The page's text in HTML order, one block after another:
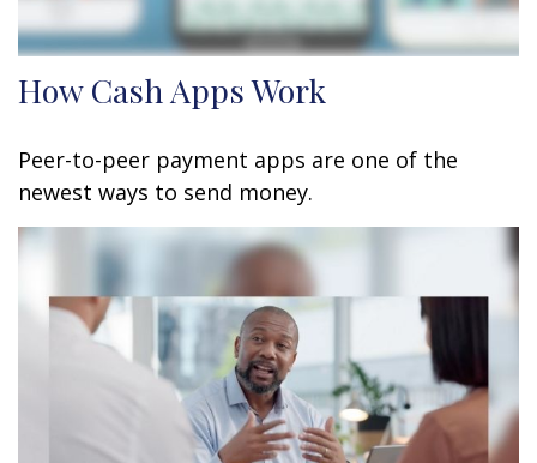
How Cash Apps Work
Peer-to-peer payment apps are one of the
newest ways to send money.